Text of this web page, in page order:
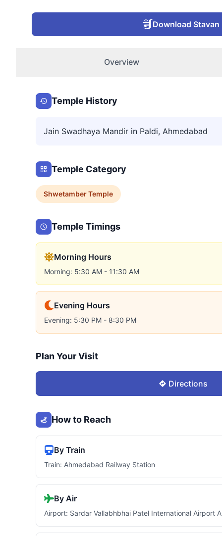
Download Stavan
Overview
Temple History
Jain Swadhaya Mandir in Paldi, Ahmedabad
Temple Category
ShwetamberTemple
Temple Timings
Morning Hours
Morning: 5:30 AM - 11:30 AM
Evening Hours
Evening: 5:30 PM - 8:30 PM
Plan Your Visit
Directions
How to Reach
By Train
Train: Ahmedabad Railway Station
By Air
Airport: Sardar Vallabhbhai Patel International Airport